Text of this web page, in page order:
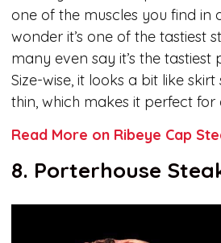
one of the muscles you find in
wonder it’s one of the tastiest
many even say it’s the tastiest
Size-wise, it looks a bit like skirt
thin, which makes it perfect for
Read More on Ribeye Cap
8. Porterhouse